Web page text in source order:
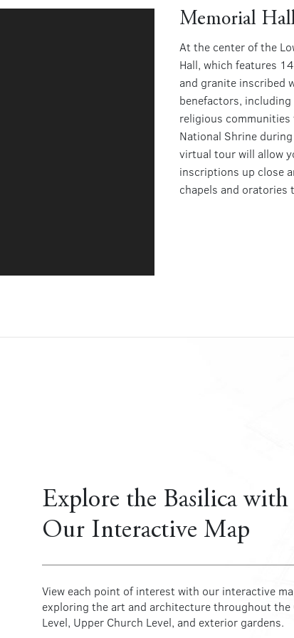
Memorial
At the center of the
Hall, which features
and granite inscribed
benefactors,
religious
National Shrine
virtual tour will allow
inscriptions up close
chapels and oratories
Explore the Basilica with
Our Interactive Map
View each point of interest with our interactive
exploring the art and architecture throughout the
Level, Upper Church Level, and exterior gardens.